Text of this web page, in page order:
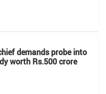
demands probe into
worth Rs.500 crore